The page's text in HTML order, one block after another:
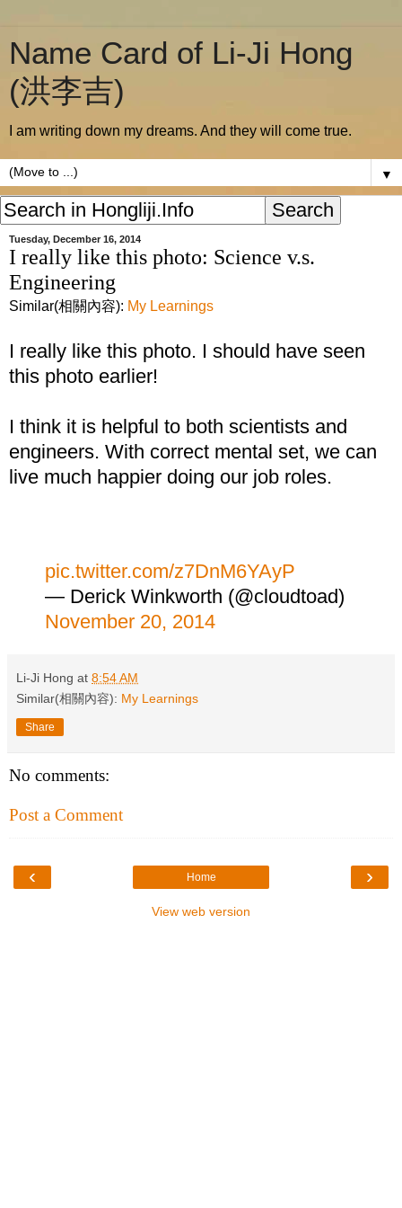
Name Card of Li-Ji Hong
(洪李吉)
I am writing down my dreams. And they will come true.
▼
Tuesday, December 16, 2014
I really like this photo: Science v.s.
Engineering
Similar(相關內容): My Learnings
I really like this photo. I should have seen
this photo earlier!
I think it is helpful to both scientists and
engineers. With correct mental set, we can
live much happier doing our job roles.
pic.twitter.com/z7DnM6YAyP
— Derick Winkworth (@cloudtoad)
November 20, 2014
Li-Ji Hong at 8:54 AM
Similar(相關內容): My Learnings
Share
No comments:
Post a Comment
‹ ›
Home
View web version